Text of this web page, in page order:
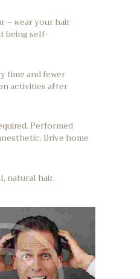
– wear your hair
being self-
time and fewer
activities after
Performed
Drive home
natural hair.